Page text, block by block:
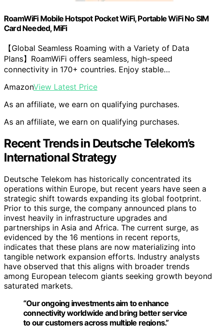
RoamWiFi Mobile Hotspot Pocket WiFi, Portable WiFi No SIM
Card Needed, MiFi
【Global Seamless Roaming with a Variety of Data
Plans】RoamWiFi offers seamless, high-speed
connectivity in 170+ countries. Enjoy stable…
AmazonView Latest Price
As an affiliate, we earn on qualifying purchases.
As an affiliate, we earn on qualifying purchases.
Recent Trends in Deutsche Telekom’s
International Strategy
Deutsche Telekom has historically concentrated its
operations within Europe, but recent years have seen a
strategic shift towards expanding its global footprint.
Prior to this surge, the company announced plans to
invest heavily in infrastructure upgrades and
partnerships in Asia and Africa. The current surge, as
evidenced by the 16 mentions in recent reports,
indicates that these plans are now materializing into
tangible network expansion efforts. Industry analysts
have observed that this aligns with broader trends
among European telecom giants seeking growth beyond
saturated markets.
“Our ongoing investments aim to enhance
connectivity worldwide and bring better service
to our customers across multiple regions.”